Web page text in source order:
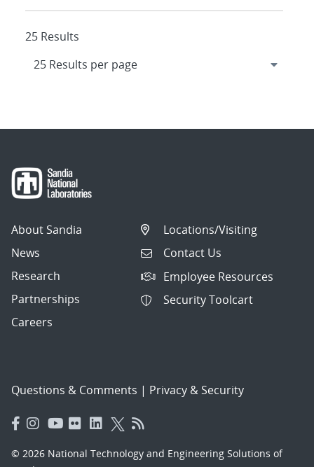
25 Results
About Sandia
News
Research
Partnerships
Careers
Locations/Visiting
Contact Us
Employee Resources
Security Toolcart
Questions & Comments | Privacy & Security
© 2026 National Technology and Engineering Solutions of